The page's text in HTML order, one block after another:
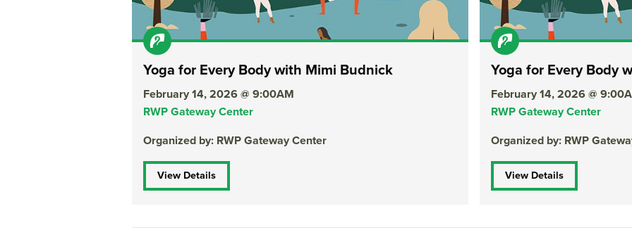
Yoga for Every Body with Mimi Budnick
February 14, 2026 @ 9:00AM
RWP Gateway Center
Organized by: RWP Gateway Center
View Details
Yoga for Every Body
February 14, 2026 @
RWP Gateway Center
Organized by: RWP
View Details